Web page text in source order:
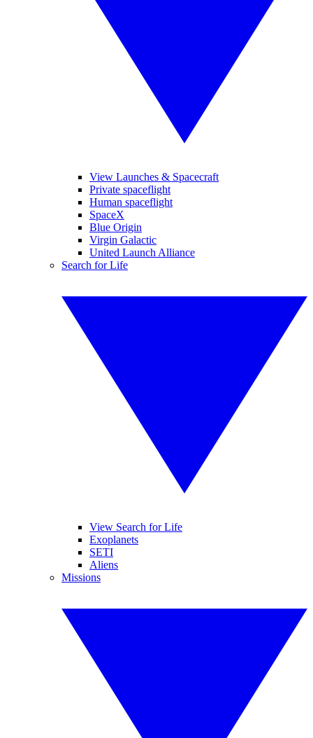
View Launches & Spacecraft
Private spaceflight
Human spaceflight
SpaceX
Blue Origin
Virgin Galactic
United Launch Alliance
Search for Life
View Search for Life
Exoplanets
SETI
Aliens
Missions